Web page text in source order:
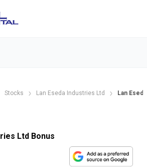
Stocks Lan Eseda Industries Ltd Lan
Ltd Bonus